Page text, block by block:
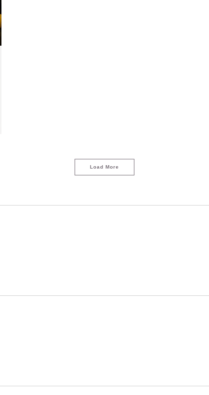
Load More